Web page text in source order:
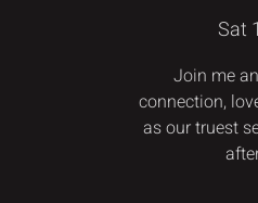
Sat
Join me
connection,
as our truest